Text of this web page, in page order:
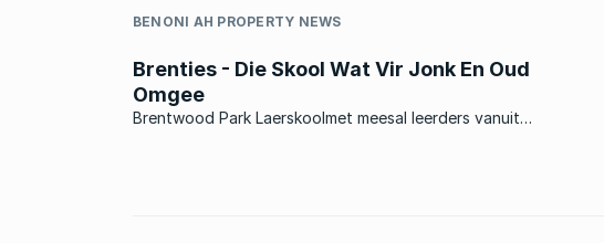
BENONI AH PROPERTY NEWS
Brenties - Die Skool Wat Vir Jonk En Oud
Omgee
Brentwood Park Laerskoolmet meesal leerders vanuit